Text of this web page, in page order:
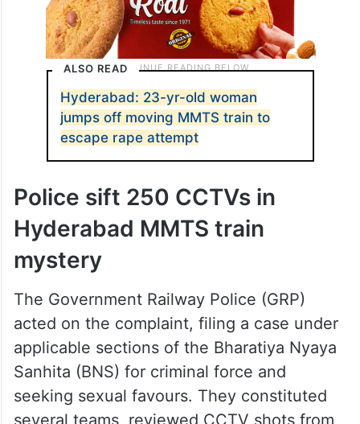
ALSO READ
Hyderabad: 23-yr-old woman
jumps off moving MMTS train to
escape rape attempt
Police sift 250 CCTVs in
Hyderabad MMTS train
mystery
The Government Railway Police (GRP)
acted on the complaint, filing a case under
applicable sections of the Bharatiya Nyaya
Sanhita (BNS) for criminal force and
seeking sexual favours. They constituted